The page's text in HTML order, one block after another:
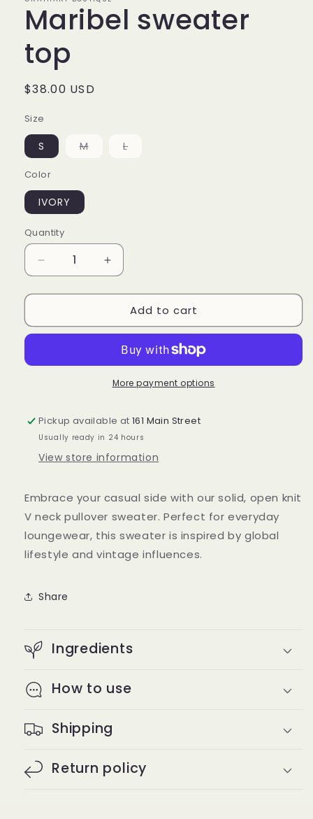
Maribel sweater
top
Regular
$38.00 USD
Size
S MVariant
LVariant
Color
IVORY
Quantity
Decrease
quantity
for
sweater
Increase
quantity
for
Maribel
sweater
Add to cart
More payment options
Pickup available at161 Main Street
Usually ready in 24 hours
View store information
Embrace your casual side with our solid, open knit
V neck pullover sweater. Perfect for everyday
loungewear, this sweater is inspired by global
lifestyle and vintage influences.
Share
Ingredients
How to use
Shipping
Return policy